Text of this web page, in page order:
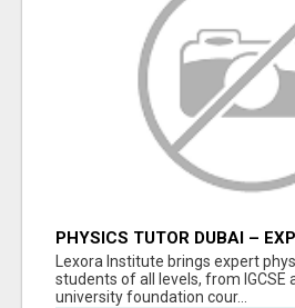
PHYSICS TUTOR DUBAI –
TUITION AT LEXORA
Lexora Institute brings expert
students of all levels, from IGCSE
university foundation cour...